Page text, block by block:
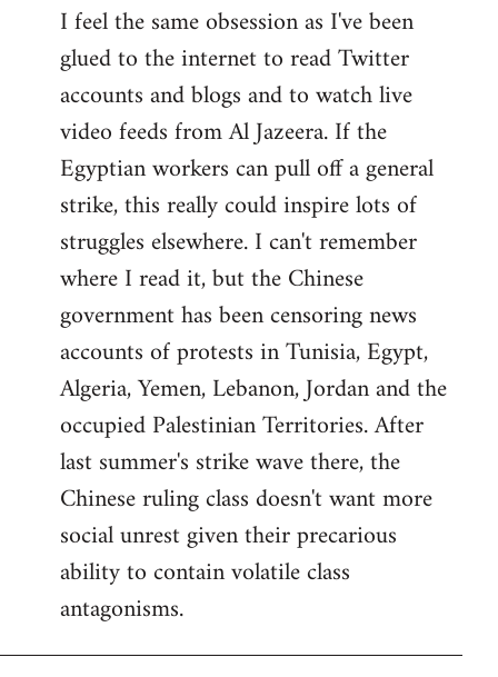
I feel the same obsession as I've been
glued to the internet to read Twitter
accounts and blogs and to watch live
video feeds from Al Jazeera. If the
Egyptian workers can pull off a general
strike, this really could inspire lots of
struggles elsewhere. I can't remember
where I read it, but the Chinese
government has been censoring news
accounts of protests in Tunisia, Egypt,
Algeria, Yemen, Lebanon, Jordan and the
occupied Palestinian Territories. After
last summer's strike wave there, the
Chinese ruling class doesn't want more
social unrest given their precarious
ability to contain volatile class
antagonisms.